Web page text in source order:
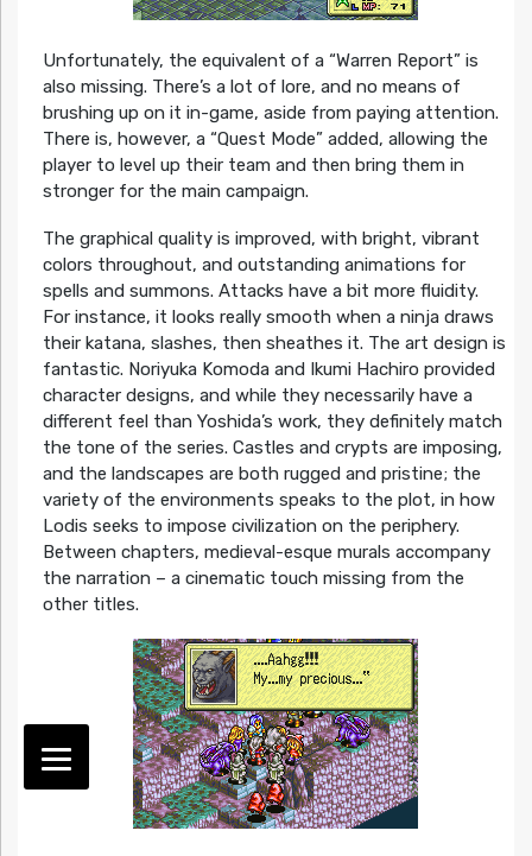
Unfortunately, the equivalent of a “Warren Report” is
also missing. There’s a lot of lore, and no means of
brushing up on it in-game, aside from paying attention.
There is, however, a “Quest Mode” added, allowing the
player to level up their team and then bring them in
stronger for the main campaign.
The graphical quality is improved, with bright, vibrant
colors throughout, and outstanding animations for
spells and summons. Attacks have a bit more fluidity.
For instance, it looks really smooth when a ninja draws
their katana, slashes, then sheathes it. The art design is
fantastic. Noriyuka Komoda and Ikumi Hachiro provided
character designs, and while they necessarily have a
different feel than Yoshida’s work, they definitely match
the tone of the series. Castles and crypts are imposing,
and the landscapes are both rugged and pristine; the
variety of the environments speaks to the plot, in how
Lodis seeks to impose civilization on the periphery.
Between chapters, medieval-esque murals accompany
the narration – a cinematic touch missing from the
other titles.